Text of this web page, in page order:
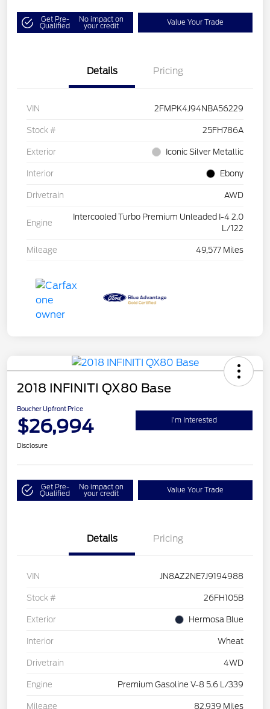
Get Pre-
Qualified
No impact on
your credit Value Your Trade
Details Pricing
VIN 2FMPK4J94NBA56229
Stock # 25FH786A
Exterior Iconic Silver Metallic
Interior Ebony
Drivetrain AWD
Engine
Intercooled Turbo Premium Unleaded I-4 2.0
L/122
Mileage 49,577 Miles
2018 INFINITI QX80 Base
Boucher Upfront Price
$26,994 I'm Interested
Disclosure
Get Pre-
Qualified
No impact on
your credit Value Your Trade
Details Pricing
VIN JN8AZ2NE7J9194988
Stock # 26FH105B
Exterior Hermosa Blue
Interior Wheat
Drivetrain 4WD
Engine Premium Gasoline V-8 5.6 L/339
Mileage 82,939 Miles